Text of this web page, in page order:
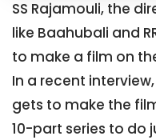
SS Rajamouli, the
like Baahubali and
to make a film on
In a recent
gets to make the
10-part series to do